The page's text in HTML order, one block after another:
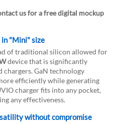
us for a free digital mockup
in "Mini" size
of traditional silicon allowed for
device that is significantly
GaN technology
efficiently while generating
charger fits into any pocket,
any effectiveness.
without compromise